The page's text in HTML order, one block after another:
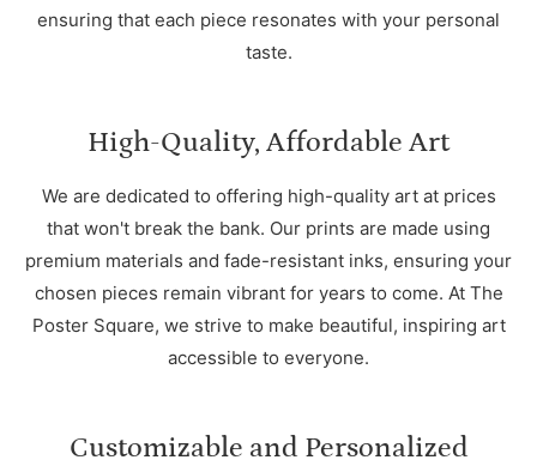
ensuring that each piece resonates with your personal
taste.
High-Quality, Affordable Art
We are dedicated to offering high-quality art at prices
that won't break the bank. Our prints are made using
premium materials and fade-resistant inks, ensuring your
chosen pieces remain vibrant for years to come. At The
Poster Square, we strive to make beautiful, inspiring art
accessible to everyone.
Customizable and Personalized